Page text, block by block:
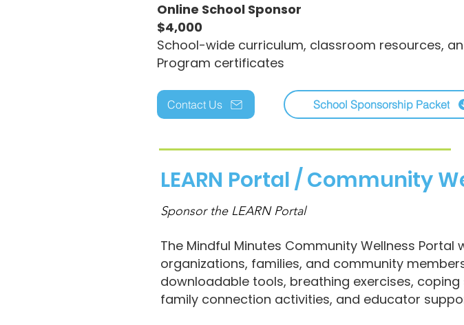
Online School Sponsor
$4,000
School-wide curriculum, classroom resources,
Program certificates
Contact Us School Sponsorship Packet
LEARN Portal / Community
Sponsor the LEARN Portal
The Mindful Minutes Community Wellness
organizations, families, and community
downloadable tools, breathing exercises,
family connection activities, and educator